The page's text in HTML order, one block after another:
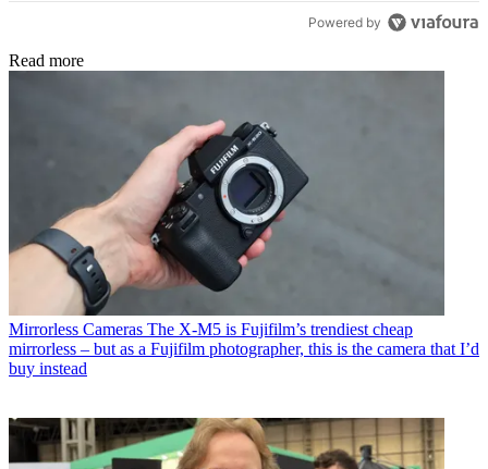
Powered by
Read more
Mirrorless Cameras The X-M5 is Fujifilm’s trendiest cheap
mirrorless – but as a Fujifilm photographer, this is the camera that I’d
buy instead